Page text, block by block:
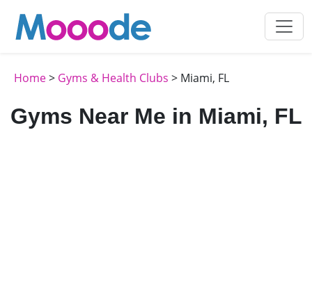
Home> Gyms & Health Clubs > Miami, FL
Gyms Near Me in Miami, FL